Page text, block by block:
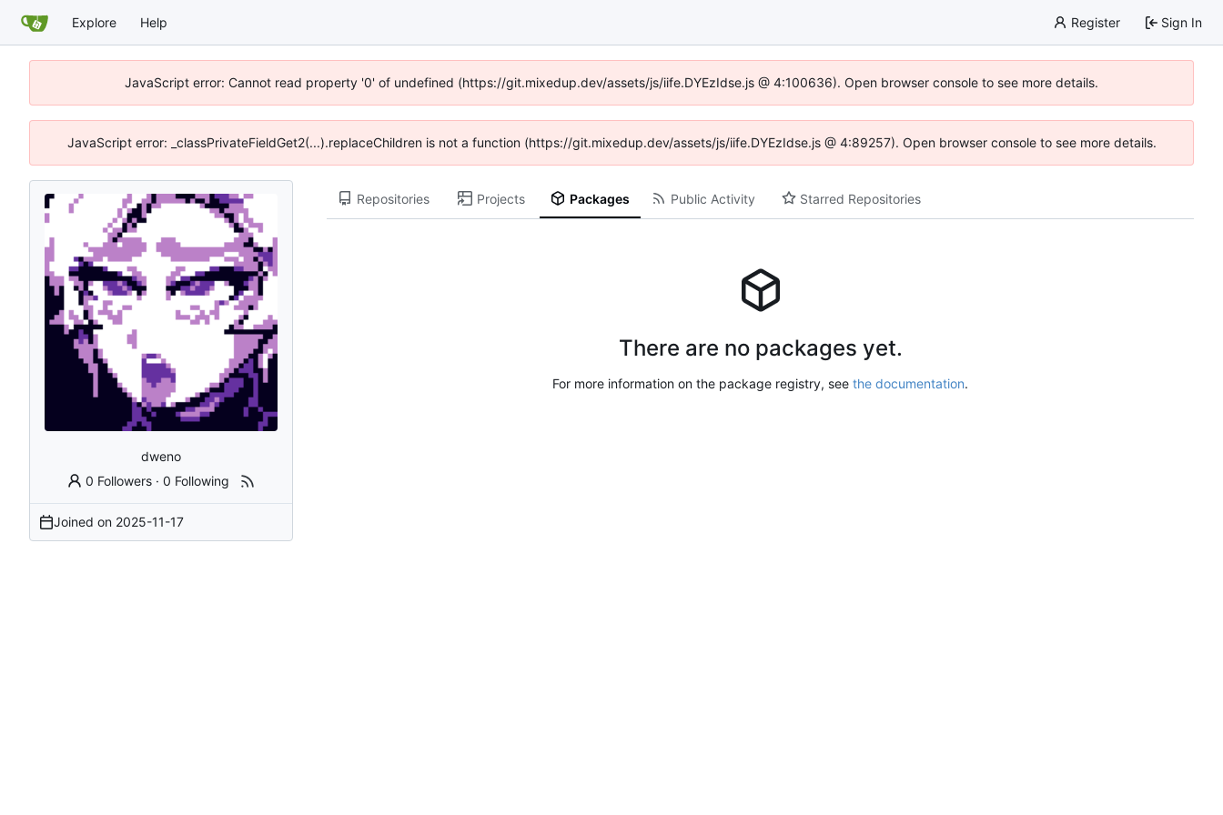
Explore Help Register Sign In
JavaScript error: Cannot read property '0' of undefined (https://git.mixedup.dev/assets/js/iife.DYEzIdse.js @ 4:100636). Open browser console to see more details.
JavaScript error: _classPrivateFieldGet2(...).replaceChildren is not a function (https://git.mixedup.dev/assets/js/iife.DYEzIdse.js @ 4:89257). Open browser console to see more details.
dweno
0 Followers ·0 Following
Joined on 2025-11-17
Repositories Projects Packages Public Activity Starred Repositories
There are no packages yet.
For more information on the package registry, see the documentation.